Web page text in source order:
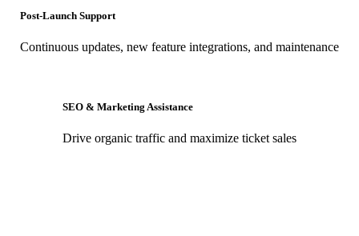
Post-Launch Support
Continuous updates, new feature integrations, and maintenance
SEO & Marketing Assistance
Drive organic traffic and maximize ticket sales